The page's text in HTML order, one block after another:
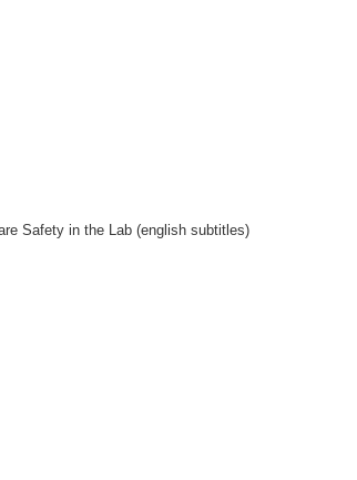
Safety in the Lab (english subtitles)